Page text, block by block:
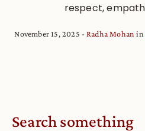
respect,
November 15, 2025 Radha Mohan
Search something